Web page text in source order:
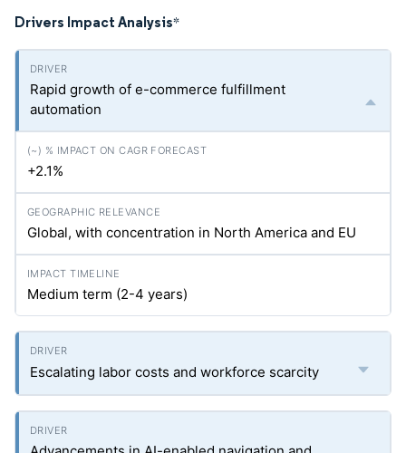
Drivers Impact Analysis*
Rapid growth of e-commerce fulfillment
automation
+2.1%
Global, with concentration in North America and EU
Medium term (2-4 years)
Escalating labor costs and workforce scarcity